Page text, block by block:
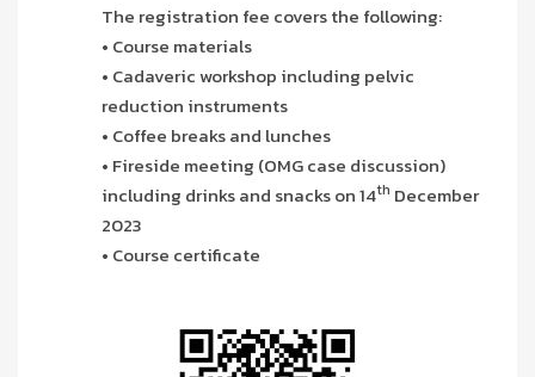
The registration fee covers the following:
• Course materials
• Cadaveric workshop including pelvic
reduction instruments
• Coffee breaks and lunches
• Fireside meeting (OMG case discussion)
including drinks and snacks on 14th December
2023
• Course certificate